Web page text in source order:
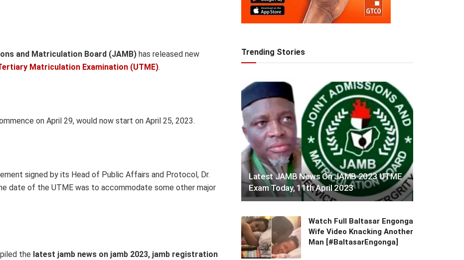
and Matriculation Board (JAMB) has released new
Matriculation Examination (UTME).
on April 29, would now start on April 25, 2023.
signed by its Head of Public Affairs and Protocol, Dr.
date of the UTME was to accommodate some other major
the latest jamb news on jamb 2023, jamb registration
Trending Stories
Latest JAMB News On JAMB 2023 UTME
Exam Today, 11th April 2023
Watch Full Baltasar Engonga
Wife Video Knacking Another
Man [#BaltasarEngonga]